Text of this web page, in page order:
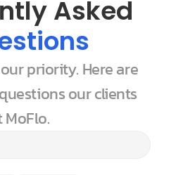
priority. Here are
our clients